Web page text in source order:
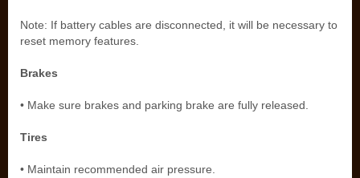
Note: If battery cables are disconnected, it will be necessary to
reset memory features.
Brakes
• Make sure brakes and parking brake are fully released.
Tires
• Maintain recommended air pressure.